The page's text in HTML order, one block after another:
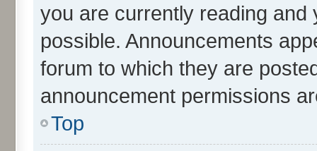
you are currently reading
possible. Announcements
forum to which they are
announcement permissions
Top